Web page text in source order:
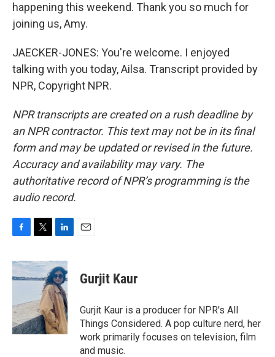
happening this weekend. Thank you so much for
joining us, Amy.
JAECKER-JONES: You're welcome. I enjoyed
talking with you today, Ailsa. Transcript provided by
NPR, Copyright NPR.
NPR transcripts are created on a rush deadline by
an NPR contractor. This text may not be in its final
form and may be updated or revised in the future.
Accuracy and availability may vary. The
authoritative record of NPR’s programming is the
audio record.
c
e
o
k
i
t
t
r
n
k
e
d
I
n
Gurjit Kaur
Gurjit Kaur is a producer for NPR's All
Things Considered. A pop culture nerd, her
work primarily focuses on television, film
and music.